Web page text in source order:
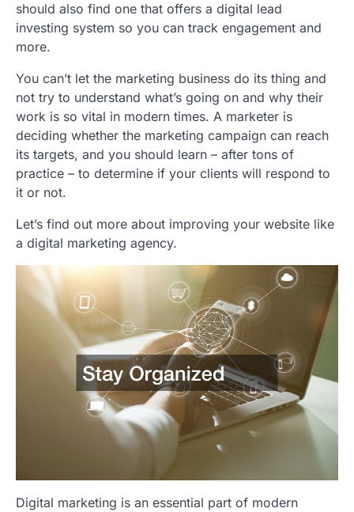
should also find one that offers a digital lead
investing system so you can track engagement and
more.
You can’t let the marketing business do its thing and
not try to understand what’s going on and why their
work is so vital in modern times. A marketer is
deciding whether the marketing campaign can reach
its targets, and you should learn – after tons of
practice – to determine if your clients will respond to
it or not.
Let’s find out more about improving your website like
a digital marketing agency.
Digital marketing is an essential part of modern